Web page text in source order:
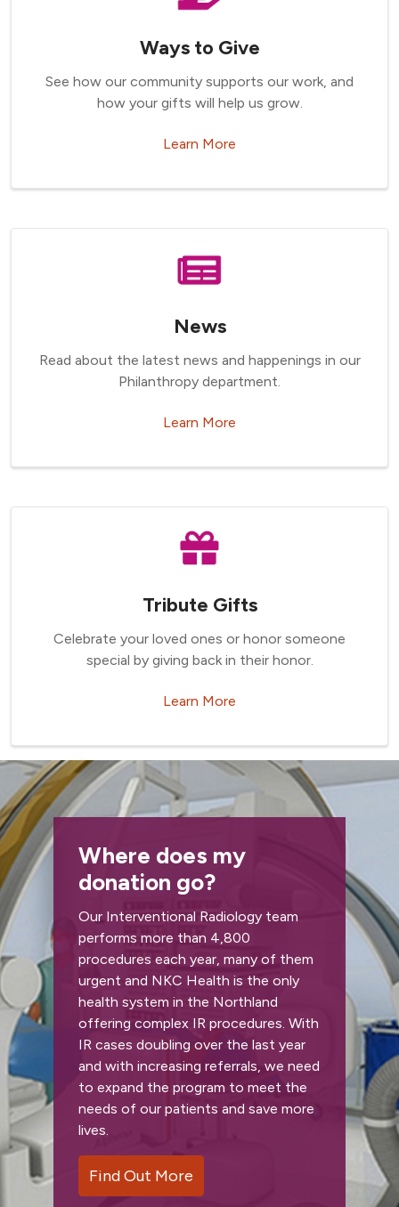
Ways to Give
See how our community supports our work, and
how your gifts will help us grow.
Learn More
News
Read about the latest news and happenings in our
Philanthropy department.
Learn More
Tribute Gifts
Celebrate your loved ones or honor someone
special by giving back in their honor.
Learn More
Where does my
donation go?
Our Interventional Radiology team
performs more than 4,800
procedures each year, many of them
urgent and NKC Health is the only
health system in the Northland
offering complex IR procedures. With
IR cases doubling over the last year
and with increasing referrals, we need
to expand the program to meet the
needs of our patients and save more
lives.
Find Out More